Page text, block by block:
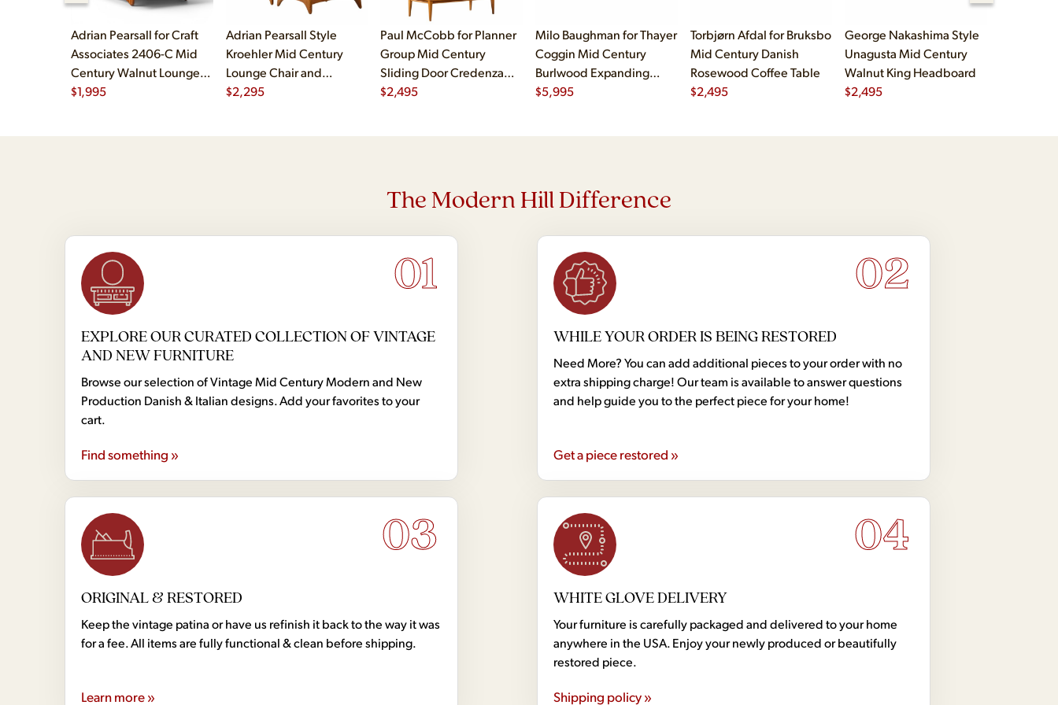
Adrian Pearsall for Craft
Associates 2406-C Mid
Century Walnut Lounge
Chair
$1,995
Adrian Pearsall Style
Kroehler Mid Century
Lounge Chair and
Ottoman
$2,295
Paul McCobb for Planner
Group Mid Century
Sliding Door Credenza
with Hutch
$2,495
Milo Baughman for Thayer
Coggin Mid Century
Burlwood Expanding
Dining Table with 2
$5,995
Torbjørn Afdal for Bruksbo
Mid Century Danish
Rosewood Coffee Table
$2,495
George Nakashima Style
Unagusta Mid Century
Walnut King Headboard
$2,495
The Modern Hill Difference
01
EXPLORE OUR CURATED COLLECTION OF VINTAGE
AND NEW FURNITURE
Browse our selection of Vintage Mid Century Modern and New
Production Danish & Italian designs. Add your favorites to your
cart.
Find something »
02
WHILE YOUR ORDER IS BEING RESTORED
Need More? You can add additional pieces to your order with no
extra shipping charge! Our team is available to answer questions
and help guide you to the perfect piece for your home!
Get a piece restored »
03
ORIGINAL & RESTORED
Keep the vintage patina or have us refinish it back to the way it was
for a fee. All items are fully functional & clean before shipping.
Learn more »
04
WHITE GLOVE DELIVERY
Your furniture is carefully packaged and delivered to your home
anywhere in the USA. Enjoy your newly produced or beautifully
restored piece.
Shipping policy »